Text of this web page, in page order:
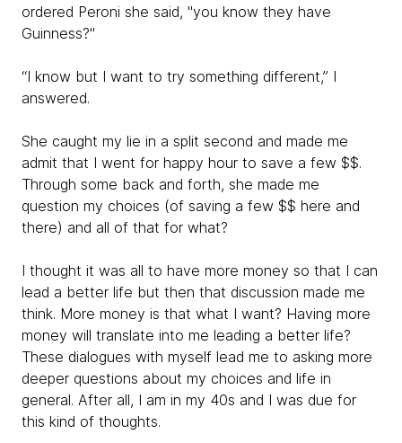
ordered Peroni she said, "you know they have
Guinness?"
“I know but I want to try something different,” I
answered.
She caught my lie in a split second and made me
admit that I went for happy hour to save a few $$.
Through some back and forth, she made me
question my choices (of saving a few $$ here and
there) and all of that for what?
I thought it was all to have more money so that I can
lead a better life but then that discussion made me
think. More money is that what I want? Having more
money will translate into me leading a better life?
These dialogues with myself lead me to asking more
deeper questions about my choices and life in
general. After all, I am in my 40s and I was due for
this kind of thoughts.